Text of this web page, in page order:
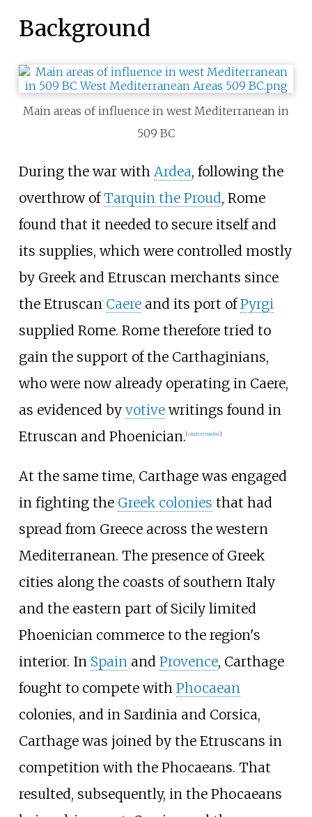
Background
Main areas of influence in west Mediterranean in
509 BC
During the war with Ardea, following the
overthrow ofTarquin the Proud, Rome
found that it needed to secure itself and
its supplies, which were controlled mostly
by Greek and Etruscan merchants since
the Etruscan Caereand its port ofPyrgi
supplied Rome. Rome therefore tried to
gain the support of the Carthaginians,
who were now already operating in Caere,
as evidenced by votivewritings found in
Etruscan and Phoenician. [citation needed]
At the same time, Carthage was engaged
in fighting the Greek colonies that had
spread from Greece across the western
Mediterranean. The presence of Greek
cities along the coasts of southern Italy
and the eastern part of Sicily limited
Phoenician commerce to the region's
interior. In Spain and Provence, Carthage
fought to compete with Phocaean
colonies, and in Sardinia and Corsica,
Carthage was joined by the Etruscans in
competition with the Phocaeans. That
resulted, subsequently, in the Phocaeans